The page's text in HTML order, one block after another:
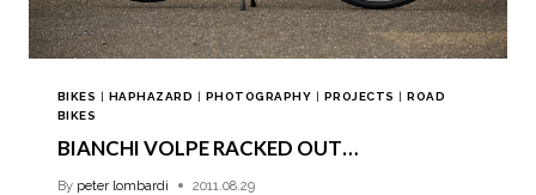
BIKES | HAPHAZARD | PHOTOGRAPHY | PROJECTS |ROAD
BIKES
BIANCHI VOLPE RACKED OUT…
By peter lombardi 2011.08.29